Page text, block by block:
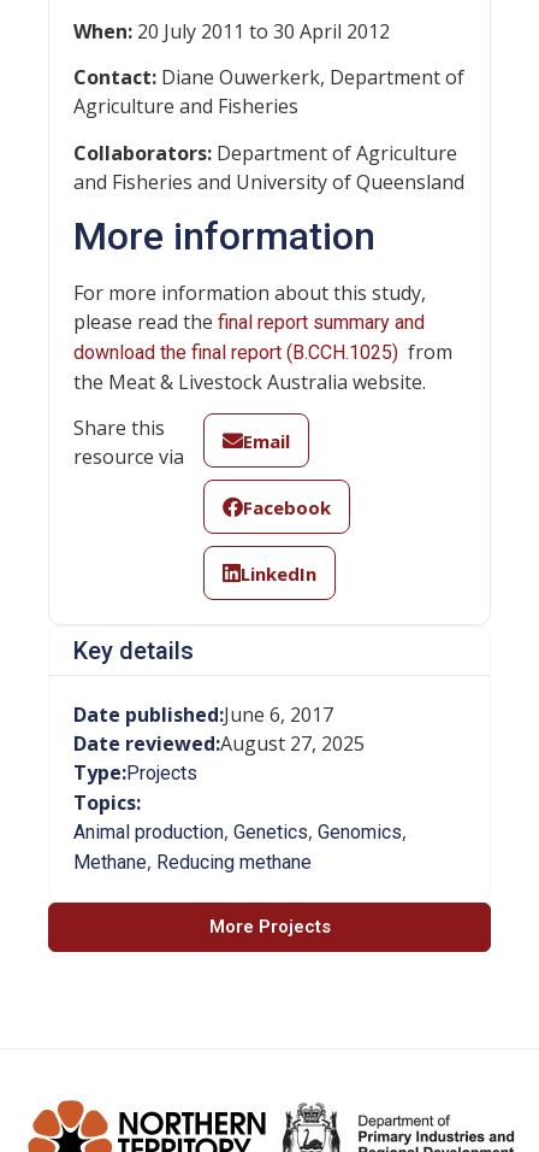
When: 20 July 2011 to 30 April 2012
Contact: Diane Ouwerkerk, Department of
Agriculture and Fisheries
Collaborators: Department of Agriculture
and Fisheries and University of Queensland
More information
For more information about this study,
please read the final report summary and
download the final report (B.CCH.1025) from
the Meat & Livestock Australia website.
Share this
resource via
Email
Facebook
LinkedIn
Key details
Date published:June 6, 2017
Date reviewed:August 27, 2025
Type:Projects
Topics:
Animal production, Genetics, Genomics,
Methane, Reducing methane
More Projects